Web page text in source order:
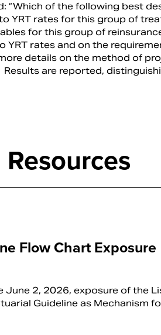
“Which of the following best
YRT rates for this group of
for this group of
rates and on the
details on the method of
are reported,
Flow Chart Exposure
2, 2026, exposure of the
Guideline as Mechanism